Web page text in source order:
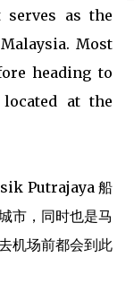
as the
Most
heading to
at the
Putrajaya 船
市，同时也是马
机场前都会到此